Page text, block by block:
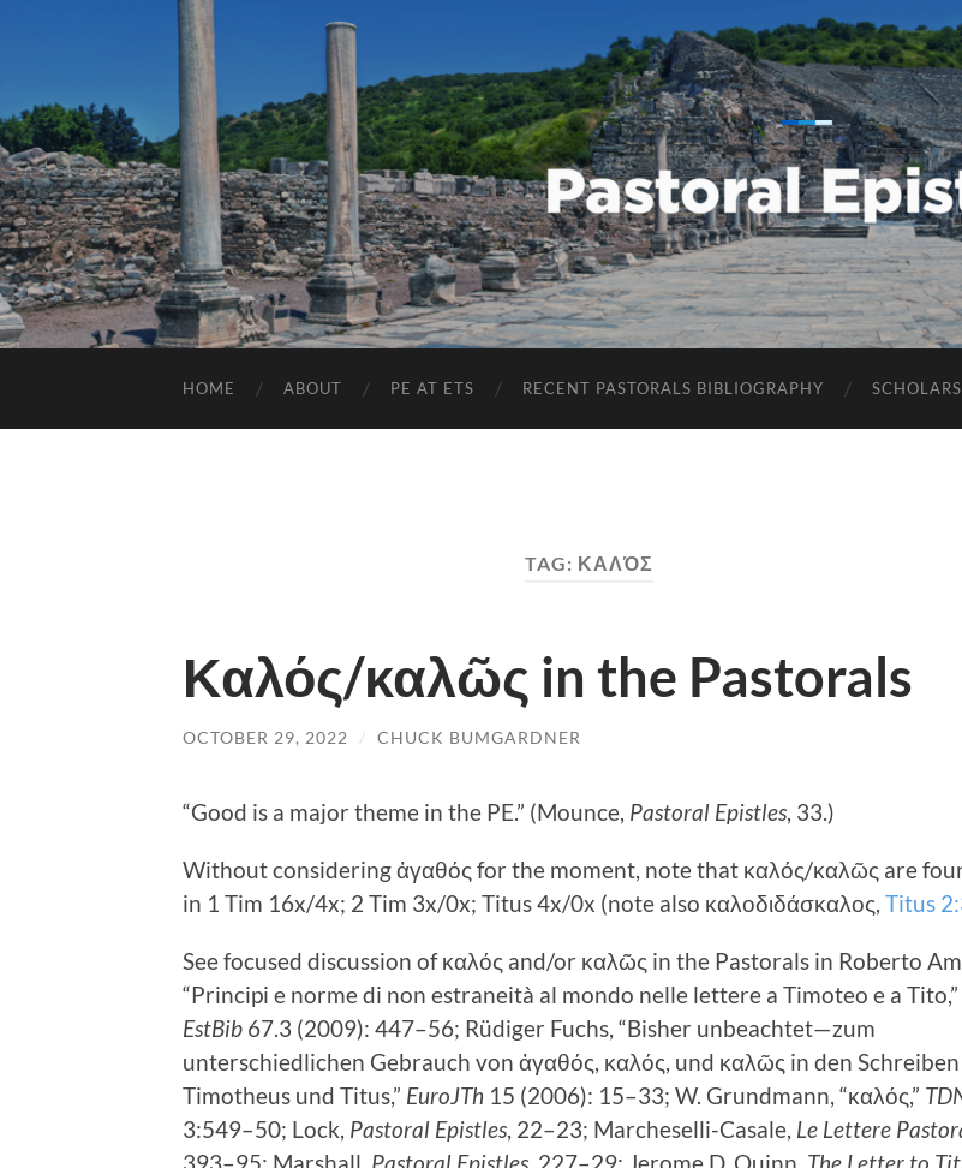
Pastoral
Epistles
HOME ABOUT PE AT ETS RECENT PASTORALS BIBLIOGRAPHY
TAG: ΚΑΛΌΣ
Καλός/καλῶς in the Pastorals
OCTOBER 29, 2022 / CHUCK BUMGARDNER
“Good is a major theme in the PE.” (Mounce, Pastoral Epistles, 33.)
Without considering ἀγαθός for the moment, note that καλός/καλῶς are
in 1 Tim 16x/4x; 2 Tim 3x/0x; Titus 4x/0x (note also καλοδιδάσκαλος, Titus
See focused discussion of καλός and/or καλῶς in the Pastorals in Roberto
“Principi e norme di non estraneità al mondo nelle lettere a Timoteo e a Tito,”
EstBib 67.3 (2009): 447–56; Rüdiger Fuchs, “Bisher unbeachtet—zum
unterschiedlichen Gebrauch von ἀγαθός, καλός, und καλῶς in den
Timotheus und Titus,” EuroJTh 15 (2006): 15–33; W. Grundmann, “καλός,”
3:549–50; Lock, Pastoral Epistles, 22–23; Marcheselli-Casale, Le Lettere